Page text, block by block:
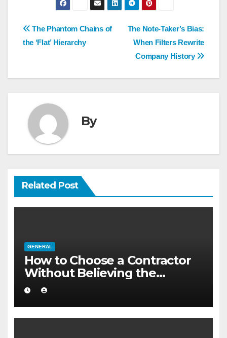
Post
navigation
The Note-Taker’s Bias:
When Filters Rewrite
Company History
The Phantom Chains of
the ‘Flat’ Hierarchy
By
Related Post
GENERAL
How to Choose a Contractor
Without Believing the
Internet